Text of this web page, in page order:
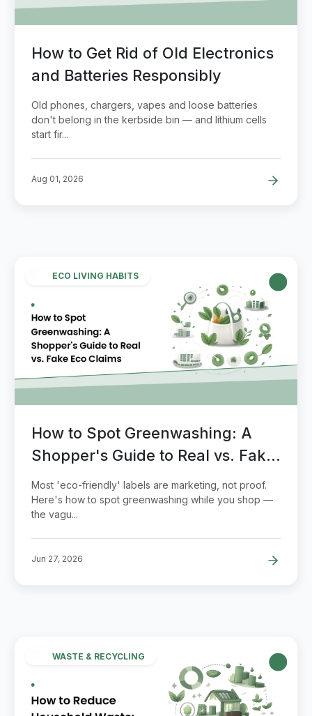
How to Get Rid of Old Electronics
and Batteries Responsibly
Old phones, chargers, vapes and loose batteries
don't belong in the kerbside bin — and lithium cells
start fir...
Aug 01, 2026
ECO LIVING HABITS
How to Spot Greenwashing: A
Shopper's Guide to Real vs. Fake
Eco Claims
Most 'eco-friendly' labels are marketing, not proof.
Here's how to spot greenwashing while you shop —
the vagu...
Jun 27, 2026
WASTE & RECYCLING